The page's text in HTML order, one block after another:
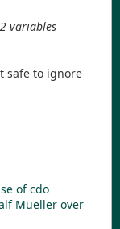
variables
safe to ignore
of cdo
Mueller over